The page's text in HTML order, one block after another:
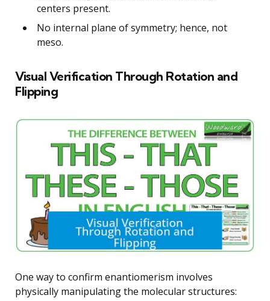
centers present.
No internal plane of symmetry; hence, not
meso.
Visual Verification Through Rotation and
Flipping
One way to confirm enantiomerism involves
physically manipulating the molecular structures: